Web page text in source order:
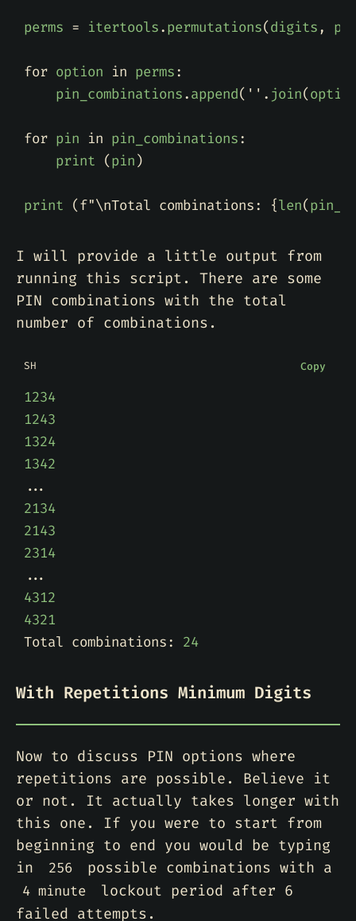
perms = itertools.permutations(digits ,
for option in perms:
pin_combinations.append( '' . join(
for pin in pin_combinations:
print (pin)
print (f"\nTotal combinations: {len(
I will provide a little output from
running this script. There are some
PIN combinations with the total
number of combinations.
SH Copy
1234
1243
1324
1342
2134
2143
2314
4312
4321
Total combinations: 24
With Repetitions Minimum Digits
Now to discuss PIN options where
repetitions are possible. Believe it
or not. It actually takes longer with
this one. If you were to start from
beginning to end you would be typing
in
256 possible combinations with a
4 minute
lockout period after 6
failed attempts.